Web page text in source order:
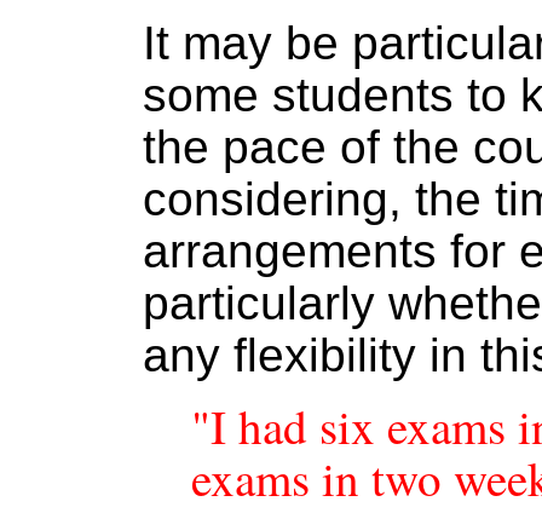
It may be
some students to
the pace of the
considering, the
arrangements for
particularly
any flexibility in
"I had six exams
exams in two